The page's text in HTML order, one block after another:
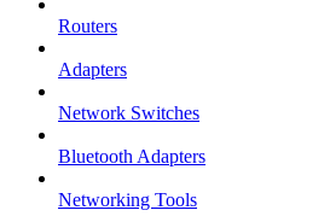
Routers
Adapters
Network Switches
Bluetooth Adapters
Networking Tools